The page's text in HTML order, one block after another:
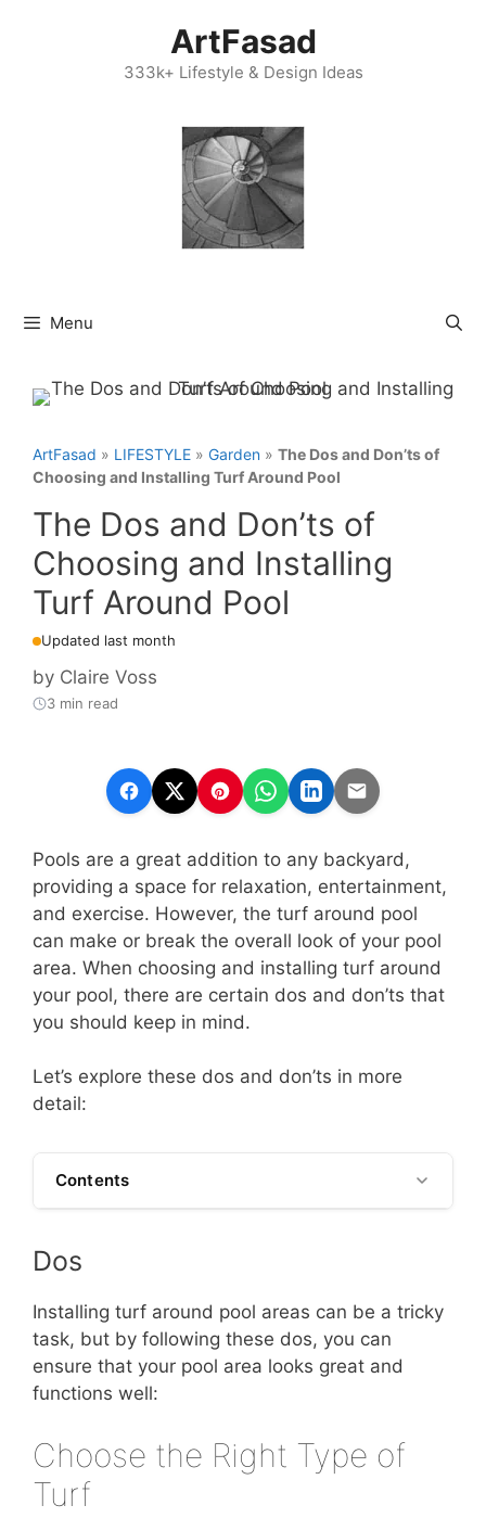
ArtFasad
333k+ Lifestyle & Design Ideas
Menu
ArtFasad » LIFESTYLE » Garden » The Dos and Don’ts of
Choosing and Installing Turf Around Pool
The Dos and Don’ts of
Choosing and Installing
Turf Around Pool
Updated last month
by Claire Voss
3 min read
Pools are a great addition to any backyard,
providing a space for relaxation, entertainment,
and exercise. However, the turf around pool
can make or break the overall look of your pool
area. When choosing and installing turf around
your pool, there are certain dos and don’ts that
you should keep in mind.
Let’s explore these dos and don’ts in more
detail:
Contents
Dos
Installing turf around pool areas can be a tricky
task, but by following these dos, you can
ensure that your pool area looks great and
functions well:
Choose the Right Type of
Turf